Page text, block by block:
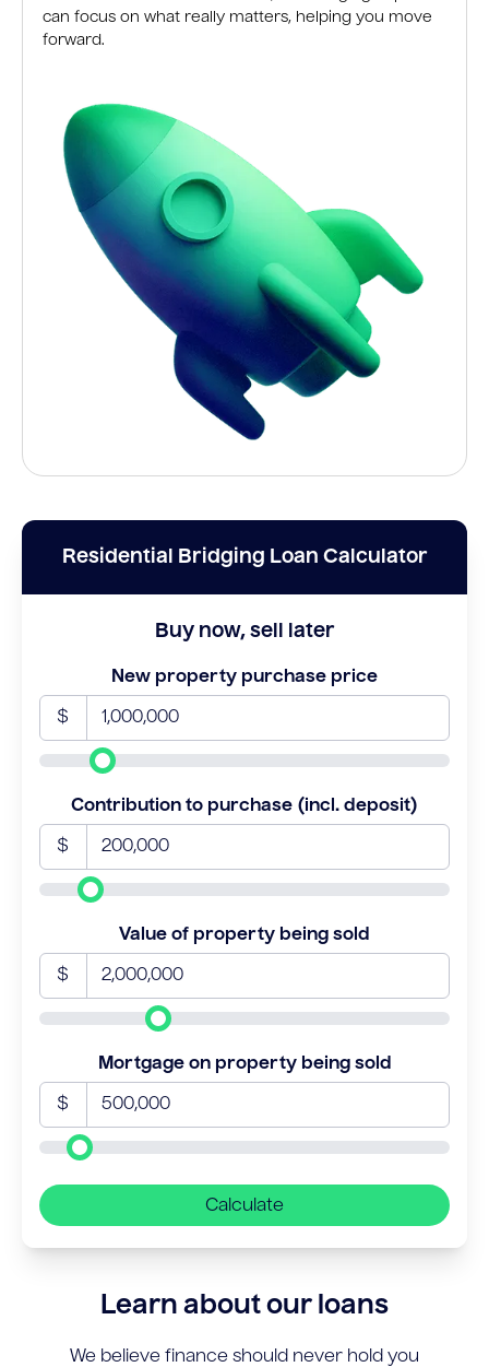
can focus on what really matters, helping you move
forward.
Residential Bridging Loan Calculator
Buy now, sell later
New property purchase price
$
Contribution to purchase (incl. deposit)
$
Value of property being sold
$
Mortgage on property being sold
$
Calculate
Learn about our loans
We believe finance should never hold you